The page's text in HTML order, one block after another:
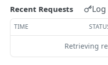
AgentAccessRequestInfo
AgentAccessRequestList
Recent Requests
TIME
Retrieving